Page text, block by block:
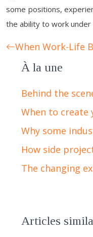
some positions,
the ability to work
When Work-Life
À la une
Behind the
When to
Why some
How side
The changing
Articles